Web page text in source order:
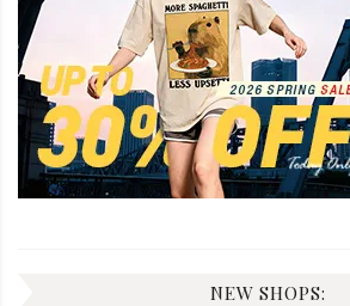
NEW SHOPS: